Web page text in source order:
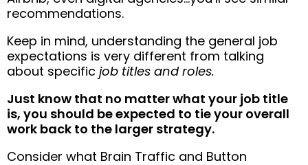
recommendations.
Keep in mind, understanding the general job
expectations is very different from talking
about specific job titles and roles.
Just know that no matter what your job title
is, you should be expected to tie your overall
work back to the larger strategy.
Consider what Brain Traffic and Button